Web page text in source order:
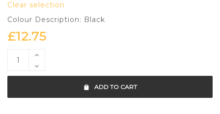
Clear selection
Colour Description: Black
£12.75
ADD TO CART